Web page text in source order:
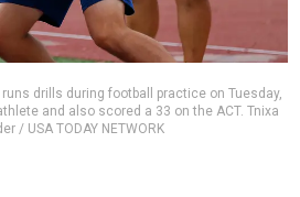
drills during football practice on Tuesday,
and also scored a 33 on the ACT. Tnixa
/ USA TODAY NETWORK